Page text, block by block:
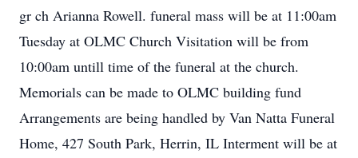
gr ch Arianna Rowell. funeral mass will be at 11:00am
Tuesday at OLMC Church Visitation will be from
10:00am untill time of the funeral at the church.
Memorials can be made to OLMC building fund
Arrangements are being handled by Van Natta Funeral
Home, 427 South Park, Herrin, IL Interment will be at